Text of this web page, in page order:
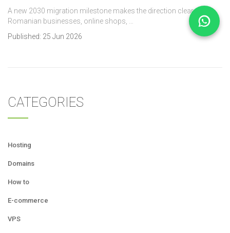
A new 2030 migration milestone makes the direction clear. For
Romanian businesses, online shops, …
Published: 25 Jun 2026
CATEGORIES
Hosting
Domains
How to
E-commerce
VPS